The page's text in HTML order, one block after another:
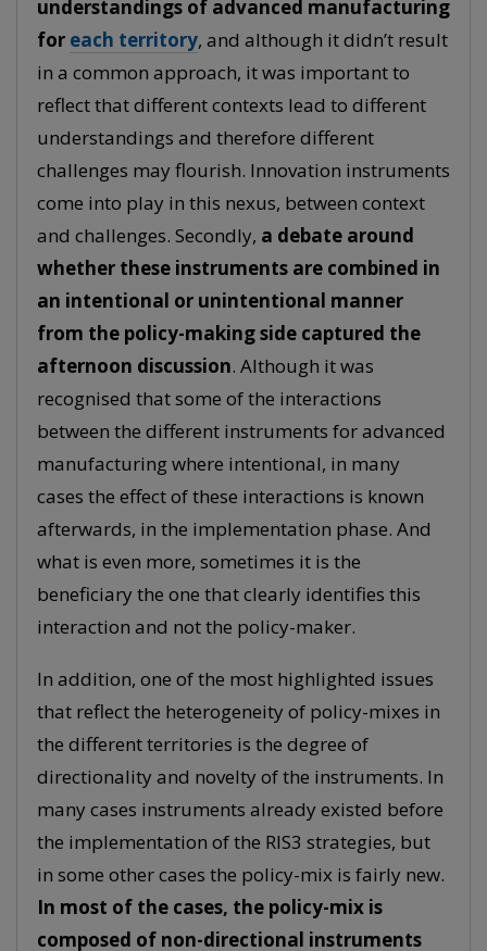
understandings of advanced manufacturing
for each territory, and although it didn’t result
in a common approach, it was important to
reflect that different contexts lead to different
understandings and therefore different
challenges may flourish. Innovation instruments
come into play in this nexus, between context
and challenges. Secondly, a debate around
whether these instruments are combined in
an intentional or unintentional manner
from the policy-making side captured the
afternoon discussion. Although it was
recognised that some of the interactions
between the different instruments for advanced
manufacturing where intentional, in many
cases the effect of these interactions is known
afterwards, in the implementation phase. And
what is even more, sometimes it is the
beneficiary the one that clearly identifies this
interaction and not the policy-maker.
In addition, one of the most highlighted issues
that reflect the heterogeneity of policy-mixes in
the different territories is the degree of
directionality and novelty of the instruments. In
many cases instruments already existed before
the implementation of the RIS3 strategies, but
in some other cases the policy-mix is fairly new.
In most of the cases, the policy-mix is
composed of non-directional instruments